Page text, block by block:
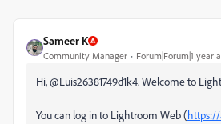
Sameer K
Community Manager Forum|Forum|1 year
Hi, @Luis26381749d1k4. Welcome to
You can log in to Lightroom Web (